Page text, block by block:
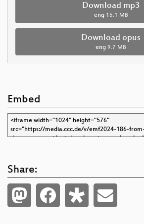
Download mp3
eng 15.1 MB
Download opus
eng 9.7 MB
Embed
Share: